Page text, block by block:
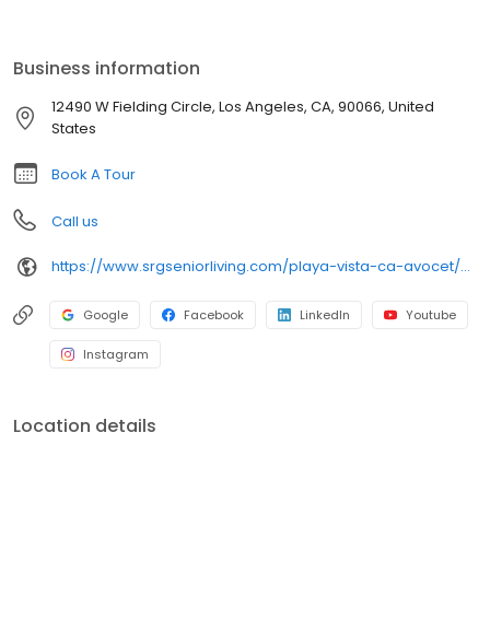
SRG Senior Living community dedicated to bringing a strong
brand of excellence that is a hallmark of the community.
Business information
12490 W Fielding Circle, Los Angeles, CA, 90066, United
States
Book A Tour
Call us
https://www.srgseniorliving.com/playa-vista-ca-avocet/?utm_source=referral&utm_medium=organic
Google Facebook LinkedIn Youtube
Instagram
Location details